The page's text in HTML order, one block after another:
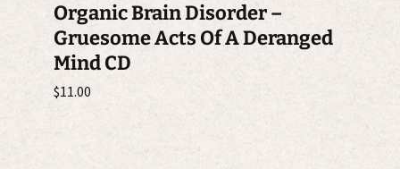
Organic Brain Disorder –
Gruesome Acts Of A Deranged
Mind CD
$11.00